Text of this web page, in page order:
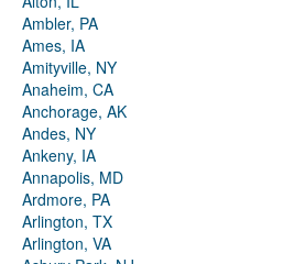
Ambler, PA
Ames, IA
Amityville, NY
Anaheim, CA
Anchorage, AK
Andes, NY
Ankeny, IA
Annapolis, MD
Ardmore, PA
Arlington, TX
Arlington, VA